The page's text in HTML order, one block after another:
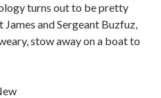
turns out to be pretty
and Sergeant Buzfuz,
stow away on a boat to